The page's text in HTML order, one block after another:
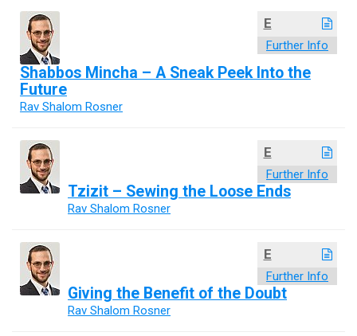
E
Further Info
Shabbos Mincha – A Sneak Peek Into the
Future
Rav Shalom Rosner
E
Further Info
Tzizit – Sewing the Loose Ends
Rav Shalom Rosner
E
Further Info
Giving the Benefit of the Doubt
Rav Shalom Rosner